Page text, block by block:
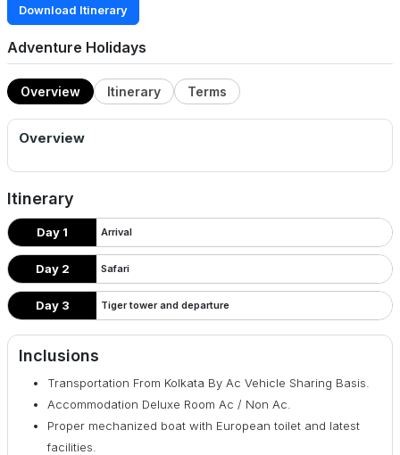
Download Itinerary
Adventure Holidays
Overview Itinerary Terms
Overview
Itinerary
Day 1 Arrival
Day 2 Safari
Day 3 Tiger tower and departure
Inclusions
Transportation From Kolkata By Ac Vehicle Sharing Basis.
Accommodation Deluxe Room Ac / Non Ac.
Proper mechanized boat with European toilet and latest
facilities.